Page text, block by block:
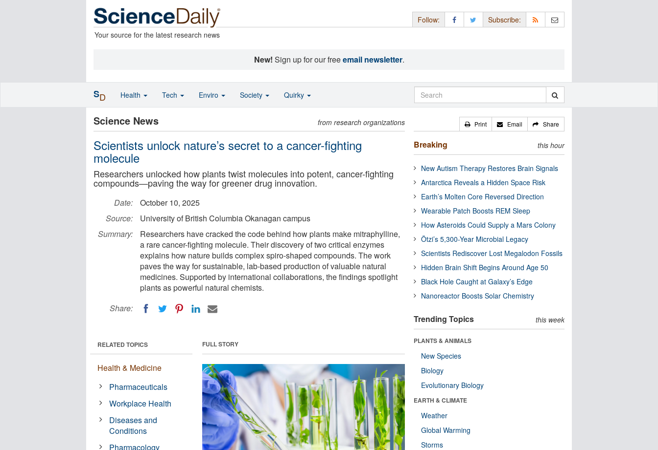
Your source for the latest research news
Follow: Subscribe:
New! Sign up for our freeemail newsletter.
Science News from research organizations
Scientists unlock nature’s secret to a cancer-fighting
molecule
Researchers unlocked how plants twist molecules into potent, cancer-fighting
compounds—paving the way for greener drug innovation.
Date:
October 10, 2025
Source:
University of British Columbia Okanagan campus
Summary:
Researchers have cracked the code behind how plants make mitraphylline,
a rare cancer-fighting molecule. Their discovery of two critical enzymes
explains how nature builds complex spiro-shaped compounds. The work
paves the way for sustainable, lab-based production of valuable natural
medicines. Supported by international collaborations, the findings spotlight
plants as powerful natural chemists.
Share:
FULL STORY
RELATED TOPICS
Health & Medicine
Pharmaceuticals
Workplace Health
Diseases and
Conditions
Pharmacology
Print Email Share
Breaking this hour
New Autism Therapy Restores Brain Signals
Antarctica Reveals a Hidden Space Risk
Earth’s Molten Core Reversed Direction
Wearable Patch Boosts REM Sleep
How Asteroids Could Supply a Mars Colony
Ötzi’s 5,300-Year Microbial Legacy
Scientists Rediscover Lost Megalodon Fossils
Hidden Brain Shift Begins Around Age 50
Black Hole Caught at Galaxy’s Edge
Nanoreactor Boosts Solar Chemistry
Trending Topics this week
PLANTS & ANIMALS
New Species
Biology
Evolutionary Biology
EARTH & CLIMATE
Weather
Global Warming
Storms
SD Health Tech Enviro Society Quirky